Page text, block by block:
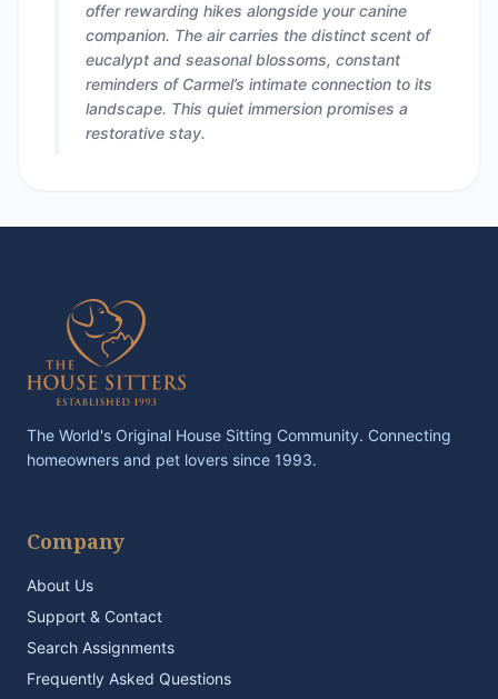
offer rewarding hikes alongside your canine
companion. The air carries the distinct scent of
eucalypt and seasonal blossoms, constant
reminders of Carmel’s intimate connection to its
landscape. This quiet immersion promises a
restorative stay.
The World's Original House Sitting Community. Connecting
homeowners and pet lovers since 1993.
Company
About Us
Support & Contact
Search Assignments
Frequently Asked Questions